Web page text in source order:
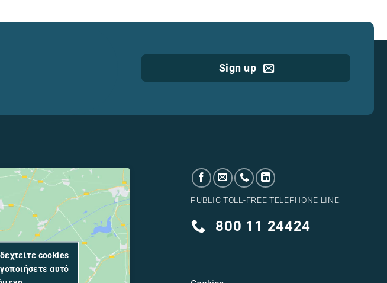
Sign up
cookies
αυτό
PUBLIC TOLL-FREE TELEPHONE LINE:
800 11 24424